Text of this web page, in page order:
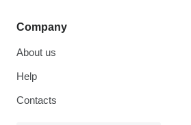
Company
About us
Help
Contacts